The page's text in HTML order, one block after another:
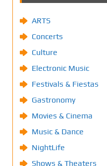
ARTS
Concerts
Culture
Electronic Music
Festivals & Fiestas
Gastronomy
Movies & Cinema
Music & Dance
NightLife
Shows & Theaters